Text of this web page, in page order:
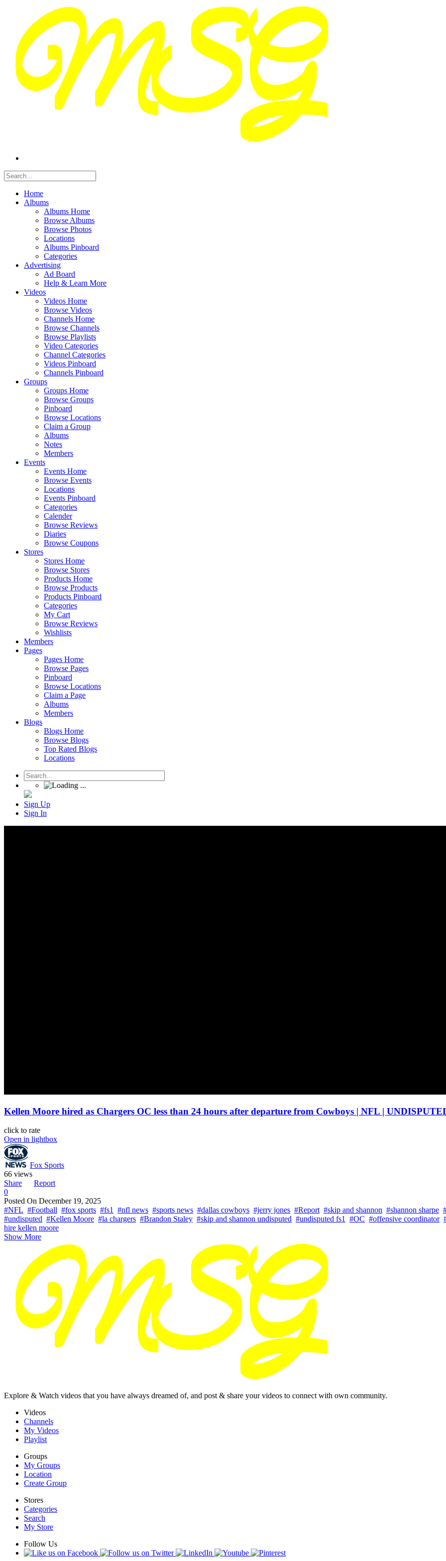
Home
Albums
Albums Home
Browse Albums
Browse Photos
Locations
Albums Pinboard
Categories
Advertising
Ad Board
Help & Learn More
Videos
Videos Home
Browse Videos
Channels Home
Browse Channels
Browse Playlists
Video Categories
Channel Categories
Videos Pinboard
Channels Pinboard
Groups
Groups Home
Browse Groups
Pinboard
Browse Locations
Claim a Group
Albums
Notes
Members
Events
Events Home
Browse Events
Locations
Events Pinboard
Categories
Calender
Browse Reviews
Diaries
Browse Coupons
Stores
Stores Home
Browse Stores
Products Home
Browse Products
Products Pinboard
Categories
My Cart
Browse Reviews
Wishlists
Members
Pages
Pages Home
Browse Pages
Pinboard
Browse Locations
Claim a Page
Albums
Members
Blogs
Blogs Home
Browse Blogs
Top Rated Blogs
Locations
Sign Up
Sign In
Kellen Moore hired as Chargers OC less than 24 hours after departure from Cowboys | NFL |
click to rate
Open in lightbox
Fox Sports
66 views
Share
Report
0
Posted On December 19, 2025
#NFL #Football #fox sports #fs1 #nfl news #sports news #dallas cowboys #jerry jones #Report #skip and shannon #shannon sharpe
#undisputed #Kellen Moore #la chargers #Brandon Staley #skip and shannon undisputed #undisputed fs1 #OC #offensive coordinator
hire kellen moore
Show More
Explore & Watch videos that you have always dreamed of, and post & share your videos to connect with own community.
Videos
Channels
My Videos
Playlist
Groups
My Groups
Location
Create Group
Stores
Categories
Search
My Store
Follow Us